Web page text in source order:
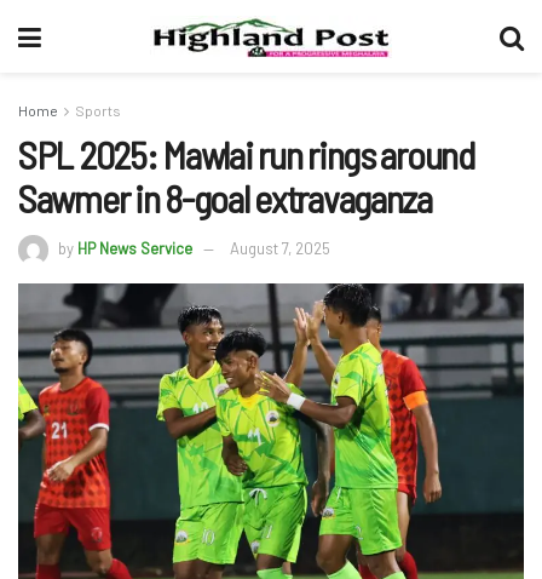
Home Sports
SPL 2025: Mawlai run rings around
Sawmer in 8-goal extravaganza
by HP News Service August 7, 2025